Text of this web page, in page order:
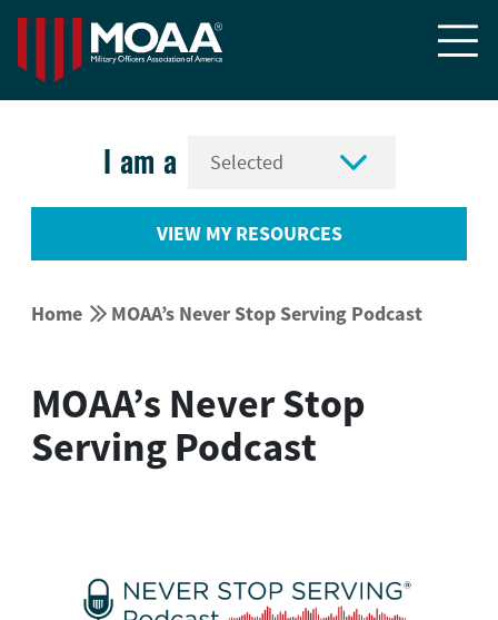

I am a 
VIEW MY RESOURCES
Home  MOAA’s Never Stop Serving Podcast
MOAA’s Never Stop
Serving Podcast